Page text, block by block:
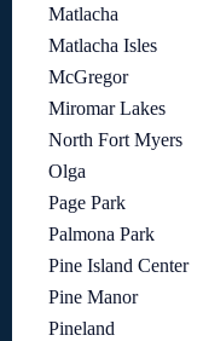
Matlacha
Matlacha Isles
McGregor
Miromar Lakes
North Fort Myers
Olga
Page Park
Palmona Park
Pine Island Center
Pine Manor
Pineland